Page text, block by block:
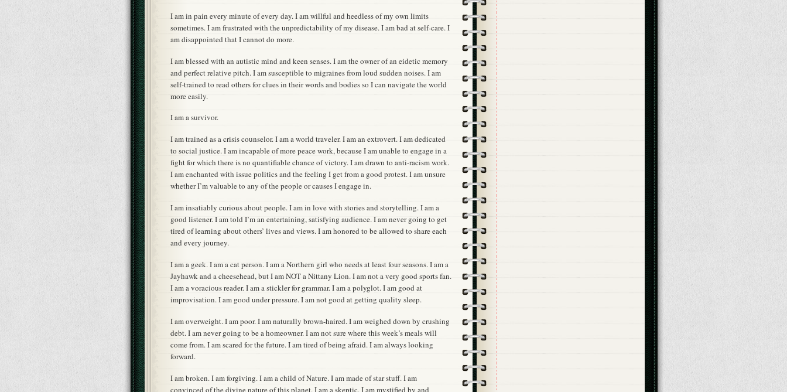
I am in pain every minute of every day. I am willful and heedless of my own limits
sometimes. I am frustrated with the unpredictability of my disease. I am bad at self-care. I
am disappointed that I cannot do more.
I am blessed with an autistic mind and keen senses. I am the owner of an eidetic memory
and perfect relative pitch. I am susceptible to migraines from loud sudden noises. I am
self-trained to read others for clues in their words and bodies so I can navigate the world
more easily.
I am a survivor.
I am trained as a crisis counselor. I am a world traveler. I am an extrovert. I am dedicated
to social justice. I am incapable of more peace work, because I am unable to engage in a
fight for which there is no quantifiable chance of victory. I am drawn to anti-racism work.
I am enchanted with issue politics and the feeling I get from a good protest. I am unsure
whether I’m valuable to any of the people or causes I engage in.
I am insatiably curious about people. I am in love with stories and storytelling. I am a
good listener. I am told I’m an entertaining, satisfying audience. I am never going to get
tired of learning about others’ lives and views. I am honored to be allowed to share each
and every journey.
I am a geek. I am a cat person. I am a Northern girl who needs at least four seasons. I am a
Jayhawk and a cheesehead, but I am NOT a Nittany Lion. I am not a very good sports fan.
I am a voracious reader. I am a stickler for grammar. I am a polyglot. I am good at
improvisation. I am good under pressure. I am not good at getting quality sleep.
I am overweight. I am poor. I am naturally brown-haired. I am weighed down by crushing
debt. I am never going to be a homeowner. I am not sure where this week’s meals will
come from. I am scared for the future. I am tired of being afraid. I am always looking
forward.
I am broken. I am forgiving. I am a child of Nature. I am made of star stuff. I am
convinced of the divine nature of this planet. I am a skeptic. I am mystified by and